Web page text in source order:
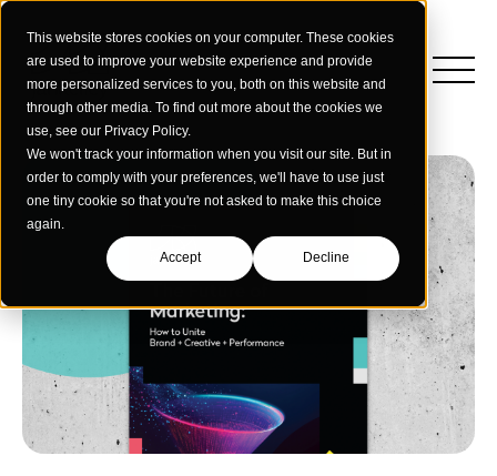
This website stores cookies on your computer. These cookies
are used to improve your website experience and provide
more personalized services to you, both on this website and
through other media. To find out more about the cookies we
use, see our Privacy Policy.
We won't track your information when you visit our site. But in
order to comply with your preferences, we'll have to use just
one tiny cookie so that you're not asked to make this choice
again.
Accept Decline
Strategy
Creative Services
Performance Media
Data & Measurement
Education
Building Materials
Home & Commercial Services
Who We Are